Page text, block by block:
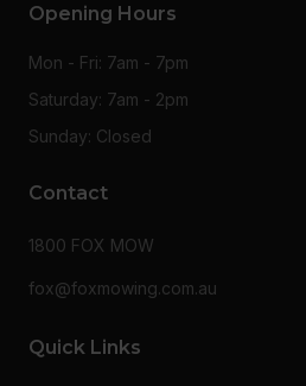
Opening Hours
Mon - Fri: 7am - 7pm
Saturday: 7am - 2pm
Sunday: Closed
Contact
1800 FOX MOW
fox@foxmowing.com.au
Quick Links